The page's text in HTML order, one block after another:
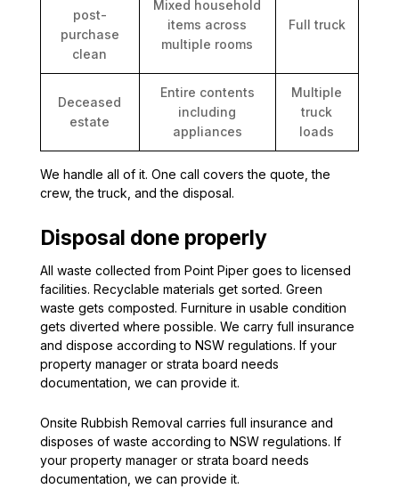
post-
purchase
clean
Mixed household
items across
multiple rooms
Full truck
Deceased
estate
Entire contents
including
appliances
Multiple
truck
loads
We handle all of it. One call covers the quote, the
crew, the truck, and the disposal.
Disposal done properly
All waste collected from Point Piper goes to licensed
facilities. Recyclable materials get sorted. Green
waste gets composted. Furniture in usable condition
gets diverted where possible. We carry full insurance
and dispose according to NSW regulations. If your
property manager or strata board needs
documentation, we can provide it.
Onsite Rubbish Removal carries full insurance and
disposes of waste according to NSW regulations. If
your property manager or strata board needs
documentation, we can provide it.